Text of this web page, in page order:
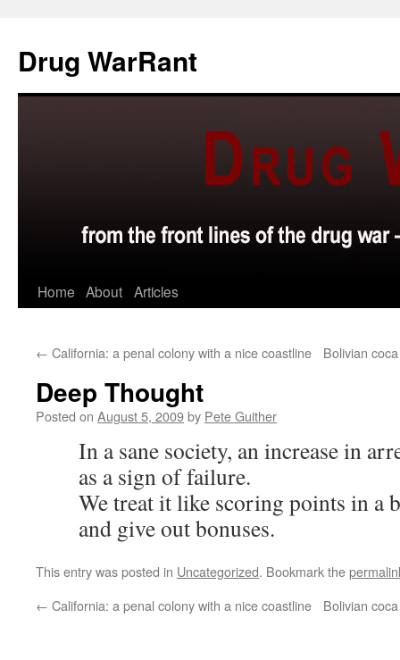
content
Drug WarRant
Home About Articles
← California: a penal colony with a nice coastline Bolivian
Deep Thought
Posted on August 5, 2009by Pete Guither
In a sane society, an increase in
as a sign of failure.
We treat it like scoring points in a
and give out bonuses.
This entry was posted in Uncategorized. Bookmark the
← California: a penal colony with a nice coastline Bolivian